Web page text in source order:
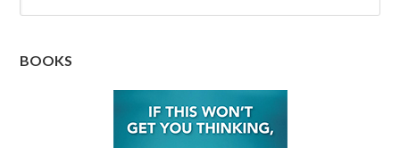
BOOKS